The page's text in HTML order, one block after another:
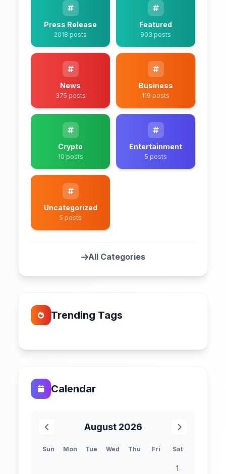
Press Release
2018 posts
Featured
903 posts
News
375 posts
Business
119 posts
Crypto
10 posts
Entertainment
5 posts
Uncategorized
5 posts
All Categories
Trending Tags
Calendar
August 2026
Sun Mon Tue Wed Thu Fri Sat
1